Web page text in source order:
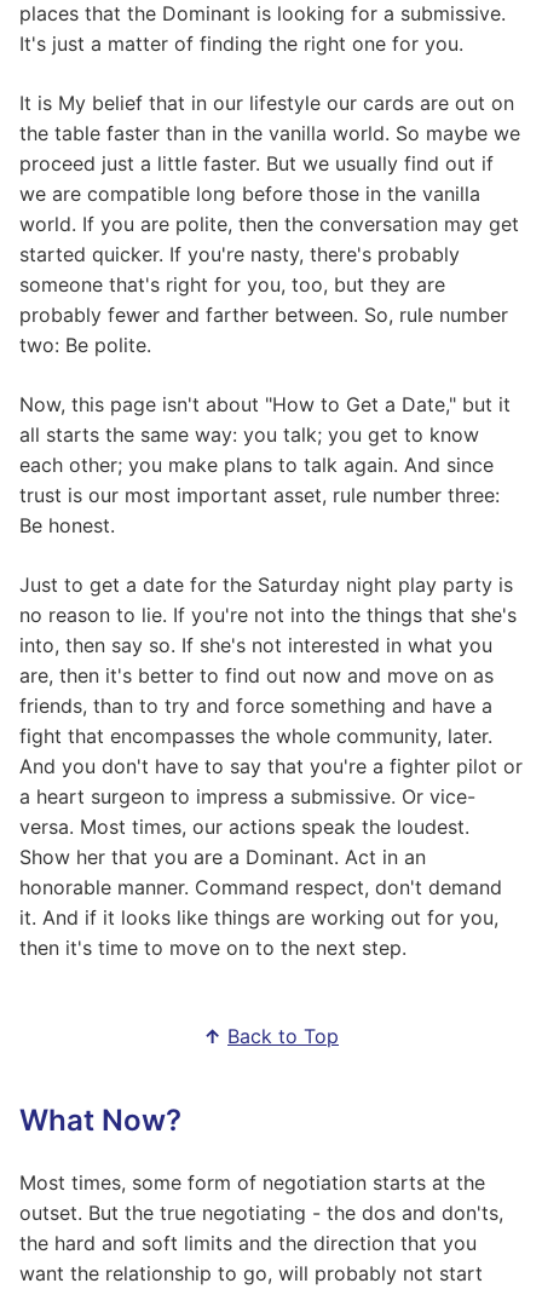
places that the Dominant is looking for a submissive.
It's just a matter of finding the right one for you.
It is My belief that in our lifestyle our cards are out on
the table faster than in the vanilla world. So maybe we
proceed just a little faster. But we usually find out if
we are compatible long before those in the vanilla
world. If you are polite, then the conversation may get
started quicker. If you're nasty, there's probably
someone that's right for you, too, but they are
probably fewer and farther between. So, rule number
two: Be polite.
Now, this page isn't about "How to Get a Date," but it
all starts the same way: you talk; you get to know
each other; you make plans to talk again. And since
trust is our most important asset, rule number three:
Be honest.
Just to get a date for the Saturday night play party is
no reason to lie. If you're not into the things that she's
into, then say so. If she's not interested in what you
are, then it's better to find out now and move on as
friends, than to try and force something and have a
fight that encompasses the whole community, later.
And you don't have to say that you're a fighter pilot or
a heart surgeon to impress a submissive. Or vice-
versa. Most times, our actions speak the loudest.
Show her that you are a Dominant. Act in an
honorable manner. Command respect, don't demand
it. And if it looks like things are working out for you,
then it's time to move on to the next step.
↑ Back to Top
What Now?
Most times, some form of negotiation starts at the
outset. But the true negotiating - the dos and don'ts,
the hard and soft limits and the direction that you
want the relationship to go, will probably not start